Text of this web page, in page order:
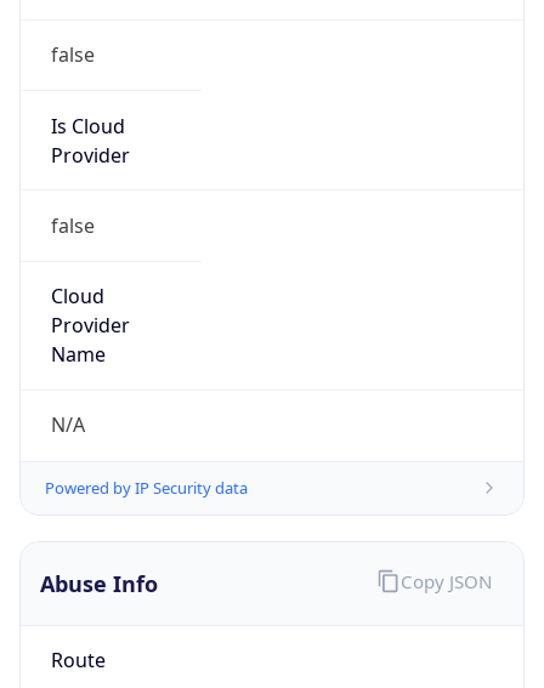
false
Is Cloud
Provider
false
Cloud
Provider
Name
N/A
Powered by IP Security data
Abuse Info
Route
Copy JSON